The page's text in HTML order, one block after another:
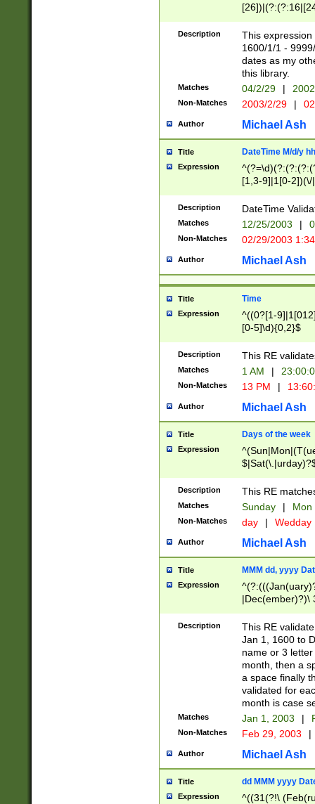
(?:0?[1-
Description
This
1600/1/1 -
dates as my
this library.
Matches 04/2/29 |
Non-Matches 2003/2/29 |
Author Michael Ash
Title DateTime M/d/y
Expression
[1,3-9]|1[0-
(?:0?2(\/|-
(?:0?[1-
9]|[2-
{0,2}(\
Description DateTime
Matches 12/25/2003 |
Non-Matches 02/29/2003
Author Michael Ash
Title Time
Expression
^((0?[1-
[0-5]\d){0,2}$
Description This RE
Matches 1 AM |
Non-Matches 13 PM |
Author Michael Ash
Title Days of the week
Expression
Description This RE
Matches Sunday | Mon
Non-Matches day | Wedday
Author Michael Ash
Title MMM dd, yyyy
Expression
|Dec(ember)?)\
(ember)?)\
9]|1\d|2[0-
[2-9]\d)\d{2}))
Description
This RE
Jan 1, 1600 to
name or 3
month, then a
a space finally
validated for
month is case
Matches Jan 1, 2003 |
Non-Matches Feb 29, 2003 |
Author Michael Ash
Title dd MMM yyyy
Expression
^((31(?!\